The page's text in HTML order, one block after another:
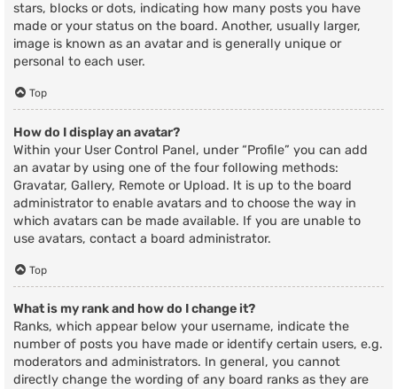
stars, blocks or dots, indicating how many posts you have
made or your status on the board. Another, usually larger,
image is known as an avatar and is generally unique or
personal to each user.
Top
How do I display an avatar?
Within your User Control Panel, under “Profile” you can add
an avatar by using one of the four following methods:
Gravatar, Gallery, Remote or Upload. It is up to the board
administrator to enable avatars and to choose the way in
which avatars can be made available. If you are unable to
use avatars, contact a board administrator.
Top
What is my rank and how do I change it?
Ranks, which appear below your username, indicate the
number of posts you have made or identify certain users, e.g.
moderators and administrators. In general, you cannot
directly change the wording of any board ranks as they are